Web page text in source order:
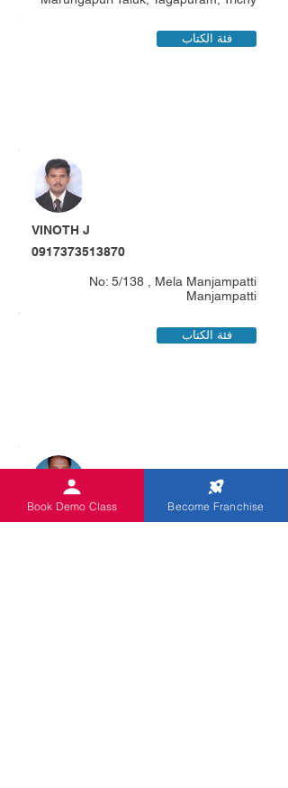
فئة الكتاب
VINOTH J
0917373513870
No: 5/138 , Mela Manjampatti
Manjampatti
فئة الكتاب
CHRISTUDASS PILLAI
Book Demo Class Become Franchise